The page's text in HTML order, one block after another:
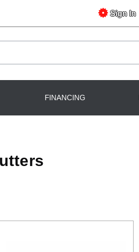
Sign In
FINANCING